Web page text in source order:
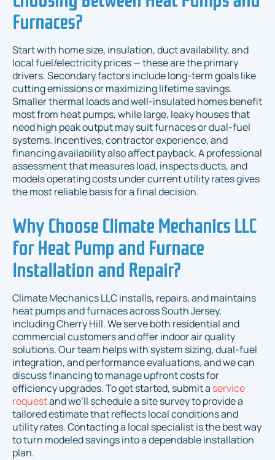
Furnaces?
Start with home size, insulation, duct availability, and
local fuel/electricity prices — these are the primary
drivers. Secondary factors include long-term goals like
cutting emissions or maximizing lifetime savings.
Smaller thermal loads and well-insulated homes benefit
most from heat pumps, while large, leaky houses that
need high peak output may suit furnaces or dual-fuel
systems. Incentives, contractor experience, and
financing availability also affect payback. A professional
assessment that measures load, inspects ducts, and
models operating costs under current utility rates gives
the most reliable basis for a final decision.
Why Choose Climate Mechanics LLC
for Heat Pump and Furnace
Installation and Repair?
Climate Mechanics LLC installs, repairs, and maintains
heat pumps and furnaces across South Jersey,
including Cherry Hill. We serve both residential and
commercial customers and offer indoor air quality
solutions. Our team helps with system sizing, dual-fuel
integration, and performance evaluations, and we can
discuss financing to manage upfront costs for
efficiency upgrades. To get started, submit a service
requestand we’ll schedule a site survey to provide a
tailored estimate that reflects local conditions and
utility rates. Contacting a local specialist is the best way
to turn modeled savings into a dependable installation
plan.